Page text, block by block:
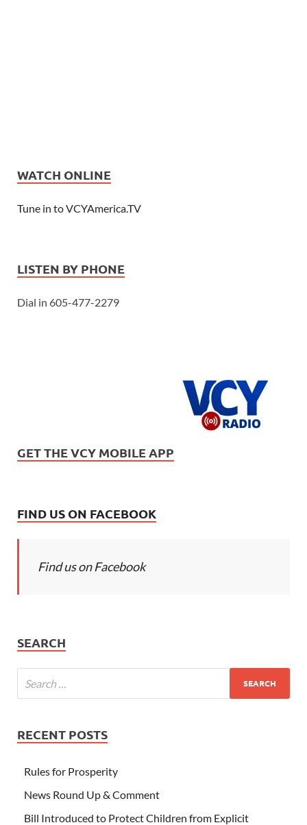
WATCH ONLINE
Tune in to VCYAmerica.TV
LISTEN BY PHONE
Dial in 605-477-2279
GET THE VCY MOBILE APP
FIND US ON FACEBOOK
Find us on Facebook
SEARCH
RECENT POSTS
Rules for Prosperity
News Round Up & Comment
Bill Introduced to Protect Children from Explicit